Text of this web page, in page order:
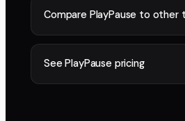
Compare PlayPause to other
See PlayPause pricing